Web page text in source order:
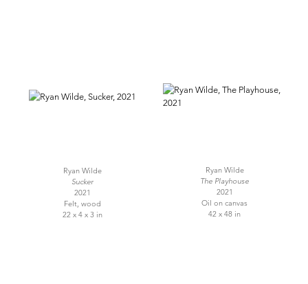
Ryan Wilde
Sucker
2021
Felt, wood
22 x 4 x 3 in
Ryan Wilde
The Playhouse
2021
Oil on canvas
42 x 48 in